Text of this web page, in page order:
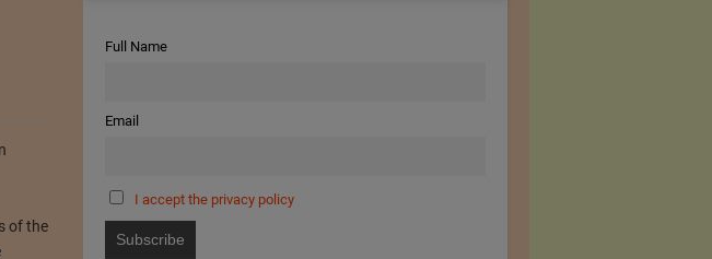
of the
Full Name
Email
I accept the privacy policy